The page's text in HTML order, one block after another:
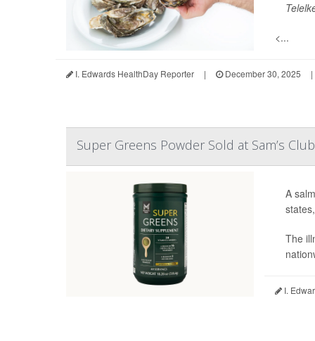
<...
I. Edwards HealthDay Reporter | December 30, 2025 |
Super Greens Powder Sold at Sam’s
A
The
I.